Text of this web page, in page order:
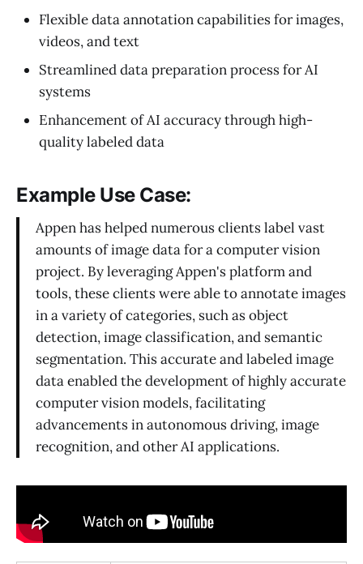
Flexible data annotation capabilities for images,
videos, and text
Streamlined data preparation process for AI
systems
Enhancement of AI accuracy through high-
quality labeled data
Example Use Case:
Appen has helped numerous clients label vast
amounts of image data for a computer vision
project. By leveraging Appen's platform and
tools, these clients were able to annotate images
in a variety of categories, such as object
detection, image classification, and semantic
segmentation. This accurate and labeled image
data enabled the development of highly accurate
computer vision models, facilitating
advancements in autonomous driving, image
recognition, and other AI applications.